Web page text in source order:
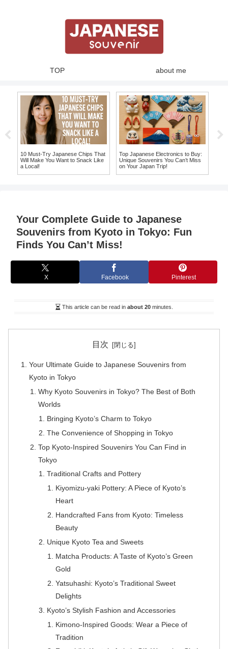
TOP about me
10 Must-Try Japanese Chips That
Will Make You Want to Snack Like
a Local!
Top Japanese Electronics to Buy:
Unique Souvenirs You Can’t Miss
on Your Japan Trip!
Your Complete Guide to Japanese
Souvenirs from Kyoto in Tokyo: Fun
Finds You Can’t Miss!
X Facebook Pinterest
This article can be read in about 20minutes.
目次
Your Ultimate Guide to Japanese Souvenirs from
Kyoto in Tokyo
Why Kyoto Souvenirs in Tokyo? The Best of Both
Worlds
Bringing Kyoto’s Charm to Tokyo
The Convenience of Shopping in Tokyo
Top Kyoto-Inspired Souvenirs You Can Find in
Tokyo
Traditional Crafts and Pottery
Kiyomizu-yaki Pottery: A Piece of Kyoto’s
Heart
Handcrafted Fans from Kyoto: Timeless
Beauty
Unique Kyoto Tea and Sweets
Matcha Products: A Taste of Kyoto’s Green
Gold
Yatsuhashi: Kyoto’s Traditional Sweet
Delights
Kyoto’s Stylish Fashion and Accessories
Kimono-Inspired Goods: Wear a Piece of
Tradition